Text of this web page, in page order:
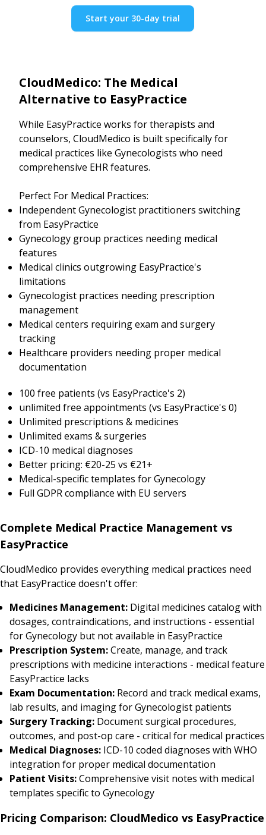
Start your 30-day trial
CloudMedico: The Medical
Alternative to EasyPractice
While EasyPractice works for therapists and
counselors, CloudMedico is built specifically for
medical practices like Gynecologists who need
comprehensive EHR features.
Perfect For Medical Practices:
Independent Gynecologist practitioners switching
from EasyPractice
Gynecology group practices needing medical
features
Medical clinics outgrowing EasyPractice's
limitations
Gynecologist practices needing prescription
management
Medical centers requiring exam and surgery
tracking
Healthcare providers needing proper medical
documentation
100 free patients (vs EasyPractice's 2)
unlimited free appointments (vs EasyPractice's 0)
Unlimited prescriptions & medicines
Unlimited exams & surgeries
ICD-10 medical diagnoses
Better pricing: €20-25 vs €21+
Medical-specific templates for Gynecology
Full GDPR compliance with EU servers
Complete Medical Practice Management vs
EasyPractice
CloudMedico provides everything medical practices need
that EasyPractice doesn't offer:
Medicines Management: Digital medicines catalog with
dosages, contraindications, and instructions - essential
for Gynecology but not available in EasyPractice
Prescription System:Create, manage, and track
prescriptions with medicine interactions - medical feature
EasyPractice lacks
Exam Documentation: Record and track medical exams,
lab results, and imaging for Gynecologist patients
Surgery Tracking: Document surgical procedures,
outcomes, and post-op care - critical for medical practices
Medical Diagnoses: ICD-10 coded diagnoses with WHO
integration for proper medical documentation
Patient Visits:Comprehensive visit notes with medical
templates specific to Gynecology
Pricing Comparison: CloudMedico vs EasyPractice